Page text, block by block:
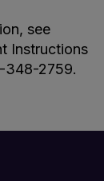
see
Instructions
348-2759.